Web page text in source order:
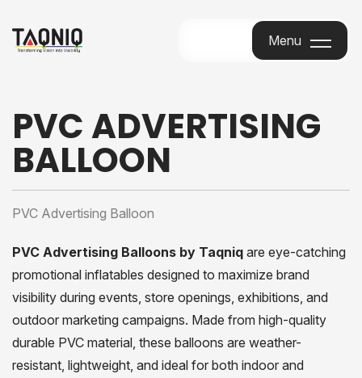
Menu
PVC ADVERTISING
BALLOON
PVC Advertising Balloon
PVC Advertising Balloons by Taqniq are eye-catching
promotional inflatables designed to maximize brand
visibility during events, store openings, exhibitions, and
outdoor marketing campaigns. Made from high-quality
durable PVC material, these balloons are weather-
resistant, lightweight, and ideal for both indoor and